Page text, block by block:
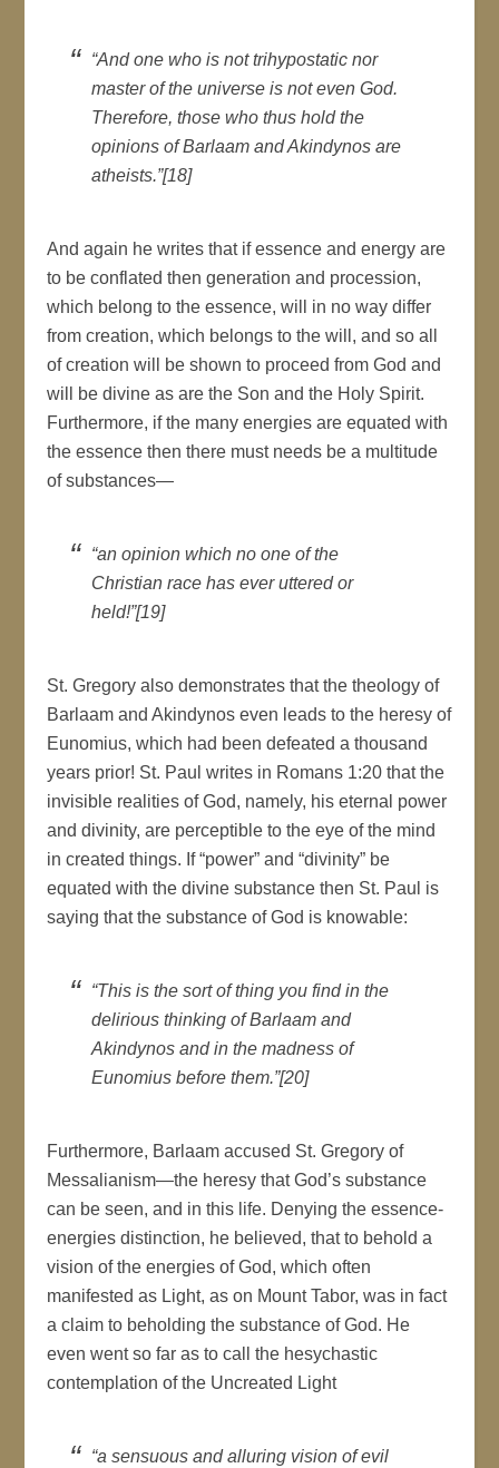
“And one who is not trihypostatic nor
master of the universe is not even God.
Therefore, those who thus hold the
opinions of Barlaam and Akindynos are
atheists.”[18]
And again he writes that if essence and energy are
to be conflated then generation and procession,
which belong to the essence, will in no way differ
from creation, which belongs to the will, and so all
of creation will be shown to proceed from God and
will be divine as are the Son and the Holy Spirit.
Furthermore, if the many energies are equated with
the essence then there must needs be a multitude
of substances—
“an opinion which no one of the
Christian race has ever uttered or
held!”[19]
St. Gregory also demonstrates that the theology of
Barlaam and Akindynos even leads to the heresy of
Eunomius, which had been defeated a thousand
years prior! St. Paul writes in Romans 1:20 that the
invisible realities of God, namely, his eternal power
and divinity, are perceptible to the eye of the mind
in created things. If “power” and “divinity” be
equated with the divine substance then St. Paul is
saying that the substance of God is knowable:
“This is the sort of thing you find in the
delirious thinking of Barlaam and
Akindynos and in the madness of
Eunomius before them.”[20]
Furthermore, Barlaam accused St. Gregory of
Messalianism—the heresy that God’s substance
can be seen, and in this life. Denying the essence-
energies distinction, he believed, that to behold a
vision of the energies of God, which often
manifested as Light, as on Mount Tabor, was in fact
a claim to beholding the substance of God. He
even went so far as to call the hesychastic
contemplation of the Uncreated Light
“a sensuous and alluring vision of evil